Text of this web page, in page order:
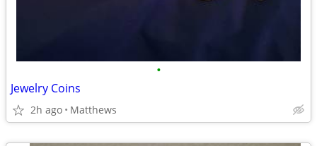
•
Jewelry Coins
2h ago Matthews